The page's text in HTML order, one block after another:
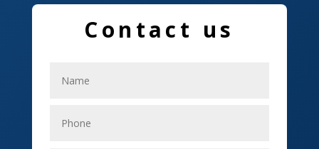
Education and Colleges
Electrical
Employment
Contact us